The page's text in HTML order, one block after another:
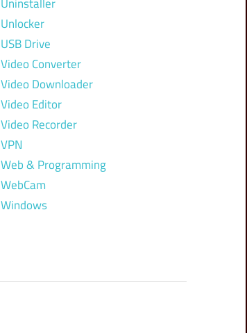
Unlocker
USB Drive
Video Converter
Video Downloader
Video Editor
Video Recorder
VPN
Web & Programming
WebCam
Windows